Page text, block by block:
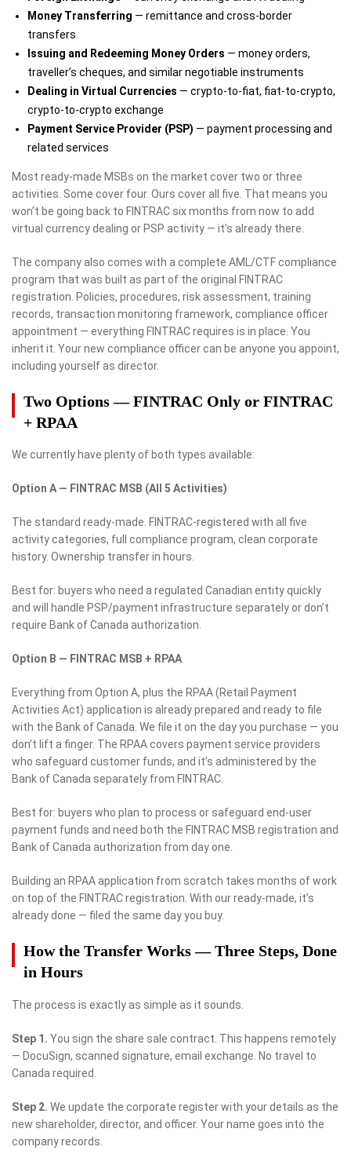
Money Transferring — remittance and cross-border
transfers
Issuing and Redeeming Money Orders — money orders,
traveller’s cheques, and similar negotiable instruments
Dealing in Virtual Currencies — crypto-to-fiat, fiat-to-crypto,
crypto-to-crypto exchange
Payment Service Provider (PSP) — payment processing and
related services
Most ready-made MSBs on the market cover two or three
activities. Some cover four. Ours cover all five. That means you
won’t be going back to FINTRAC six months from now to add
virtual currency dealing or PSP activity — it’s already there.
The company also comes with a complete AML/CTF compliance
program that was built as part of the original FINTRAC
registration. Policies, procedures, risk assessment, training
records, transaction monitoring framework, compliance officer
appointment — everything FINTRAC requires is in place. You
inherit it. Your new compliance officer can be anyone you appoint,
including yourself as director.
Two Options — FINTRAC Only or FINTRAC
+ RPAA
We currently have plenty of both types available:
Option A — FINTRAC MSB (All 5 Activities)
The standard ready-made. FINTRAC-registered with all five
activity categories, full compliance program, clean corporate
history. Ownership transfer in hours.
Best for: buyers who need a regulated Canadian entity quickly
and will handle PSP/payment infrastructure separately or don’t
require Bank of Canada authorization.
Option B — FINTRAC MSB + RPAA
Everything from Option A, plus the RPAA (Retail Payment
Activities Act) application is already prepared and ready to file
with the Bank of Canada. We file it on the day you purchase — you
don’t lift a finger. The RPAA covers payment service providers
who safeguard customer funds, and it’s administered by the
Bank of Canada separately from FINTRAC.
Best for: buyers who plan to process or safeguard end-user
payment funds and need both the FINTRAC MSB registration and
Bank of Canada authorization from day one.
Building an RPAA application from scratch takes months of work
on top of the FINTRAC registration. With our ready-made, it’s
already done — filed the same day you buy.
How the Transfer Works — Three Steps, Done
in Hours
The process is exactly as simple as it sounds.
Step 1. You sign the share sale contract. This happens remotely
— DocuSign, scanned signature, email exchange. No travel to
Canada required.
Step 2. We update the corporate register with your details as the
new shareholder, director, and officer. Your name goes into the
company records.